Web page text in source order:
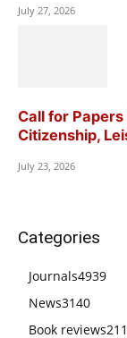
July 27, 2026
Call for
Citizenship,
July 23, 2026
Categories
Journals4939
News3140
Book reviews